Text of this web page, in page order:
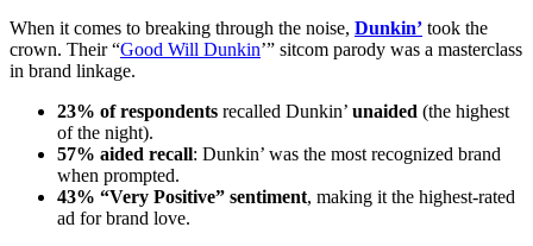
When it comes to breaking through the noise, Dunkin’ took the
crown. Their “Good Will Dunkin’” sitcom parody was a masterclass
in brand linkage.
23% of respondents recalled Dunkin’ unaided (the highest
of the night).
57% aided recall: Dunkin’ was the most recognized brand
when prompted.
43% “Very Positive” sentiment, making it the highest-rated
ad for brand love.